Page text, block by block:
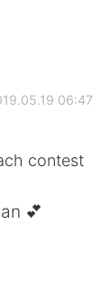
06:47
contest
💕